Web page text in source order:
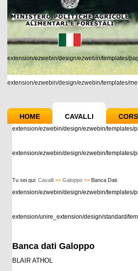
extension/ezwebin/design/ezwebin/templates/
extension/ezwebin/design/ezwebin/templates/
HOME CAVALLI
extension/ezwebin/design/ezwebin/templates/
extension/ezwebin/design/ezwebin/templates/
Tu sei qui: Cavalli >> Galoppo >> Banca Dati
extension/ezwebin/design/ezwebin/templates/
extension/unire_extension/design/standard/
Banca dati Galoppo
BLAIR ATHOL